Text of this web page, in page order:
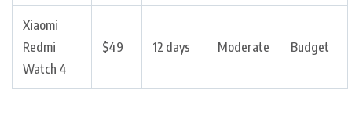
Xiaomi
Redmi
Watch 4
$49 12 days Moderate Budget